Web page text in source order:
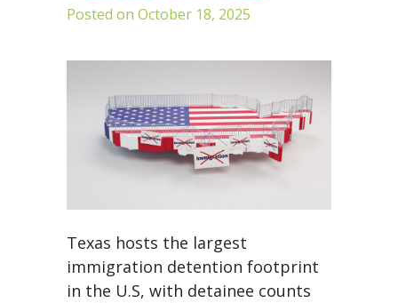
Posted on October 18, 2025
Texas hosts the largest
immigration detention footprint
in the U.S, with detainee counts